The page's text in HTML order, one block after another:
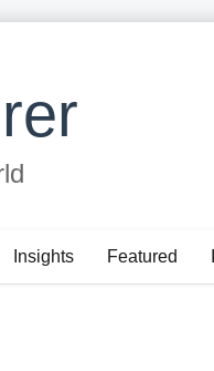
Insights Featured